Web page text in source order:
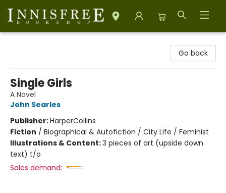
Go back
Single Girls
A Novel
John Searles
Publisher:HarperCollins
Fiction / Biographical & Autofiction / City Life / Feminist
Illustrations & Content:3 pieces of art (upside down
text) t/o
Sales demand: